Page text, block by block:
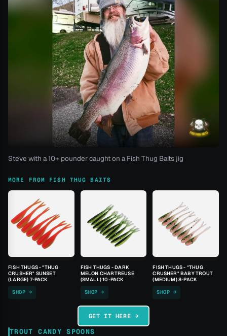
Steve with a 10+ pounder caught on a Fish Thug Baits jig
MORE FROM FISH THUG BAITS
FISH THUGS - "THUG
CRUSHER" SUNSET
(LARGE) 7-PACK
SHOP →
FISH THUGS - DARK
MELON CHARTREUSE
(SMALL) 10-PACK
SHOP →
FISH THUGS - "THUG
CRUSHER" BABY TROUT
(MEDIUM) 8-PACK
SHOP →
GET IT HERE →
TROUT CANDY SPOONS